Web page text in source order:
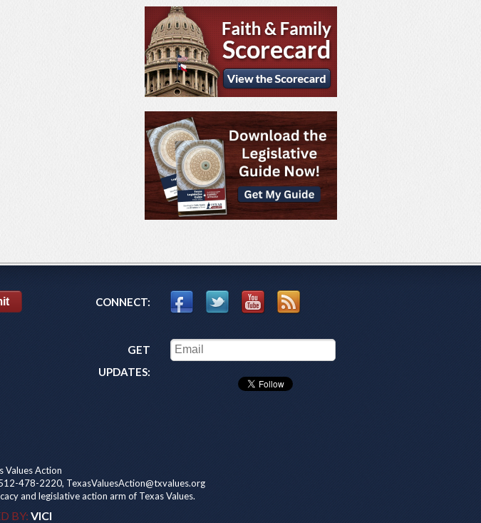
CONNECT:
GET
UPDATES:
Values Action
478-2220, TexasValuesAction@txvalues.org
and legislative action arm of Texas Values.
BY: VICI